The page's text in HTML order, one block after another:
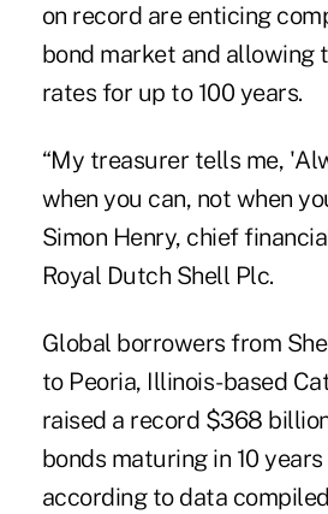
on record are enticing
bond market and allowing
rates for up to 100 years.
“My treasurer tells me,
when you can, not when
Simon Henry, chief
Royal Dutch Shell Plc.
Global borrowers from
to Peoria, Illinois-based
raised a record $368
bonds maturing in 10
according to data